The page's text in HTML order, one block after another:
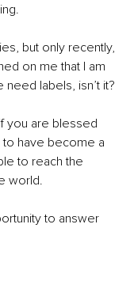
but only recently,
on me that I am
labels, isn’t it?
you are blessed
to have become a
to reach the
world.
to answer